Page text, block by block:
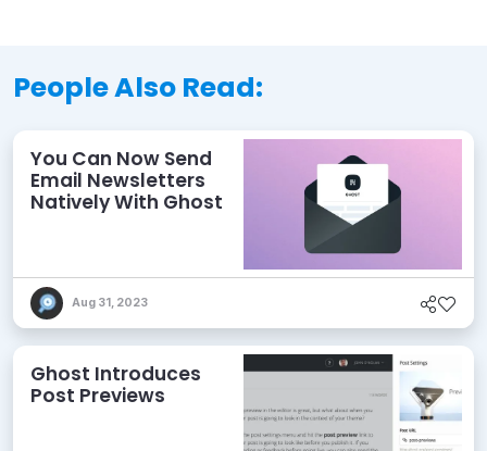
People Also Read:
You Can Now Send
Email Newsletters
Natively With Ghost
Aug 31, 2023
Ghost Introduces
Post Previews